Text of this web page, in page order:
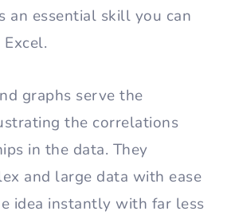
an essential skill you can
graphs serve the
the correlations
in the data. They
and large data with ease
idea instantly with far less